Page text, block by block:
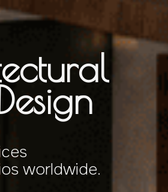
worldwide.